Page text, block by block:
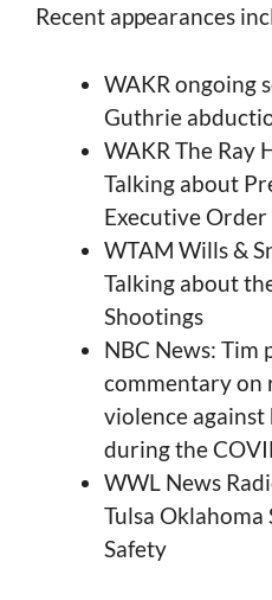
Recent appearances
WAKR ongoing
Guthrie
WAKR The Ray
Talking about
Executive
WTAM Wills &
Talking about
Shootings
NBC News: Tim
commentary on
violence
during the
WWL News
Tulsa Oklahoma
Safety